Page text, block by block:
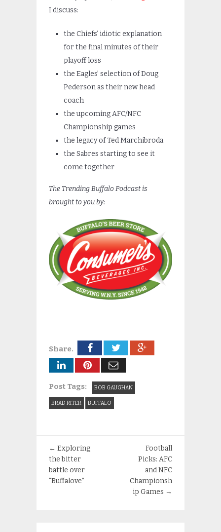
I discuss:
the Chiefs’ idiotic explanation
for the final minutes of their
playoff loss
the Eagles’ selection of Doug
Pederson as their new head
coach
the upcoming AFC/NFC
Championship games
the legacy of Ted Marchibroda
the Sabres starting to see it
come together
The Trending Buffalo Podcast is
brought to you by:
Share.
Post Tags: BOB GAUGHAN
BRAD RITER BUFFALO
← Exploring
the bitter
battle over
“Buffalove”
Football
Picks: AFC
and NFC
Championsh
ip Games →